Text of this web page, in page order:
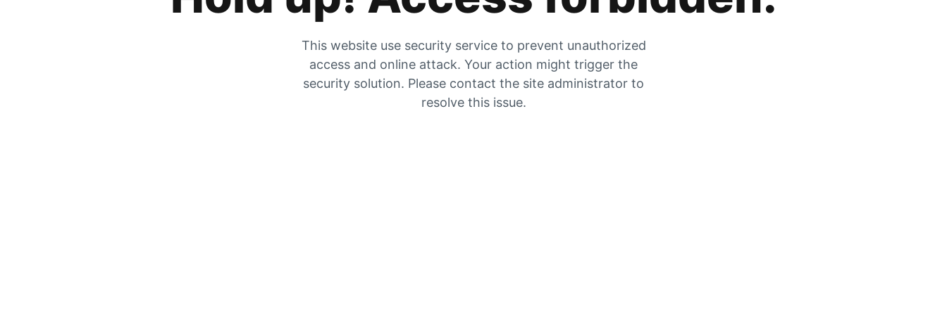
This website use security service to prevent unauthorized
access and online attack. Your action might trigger the
security solution. Please contact the site administrator to
resolve this issue.